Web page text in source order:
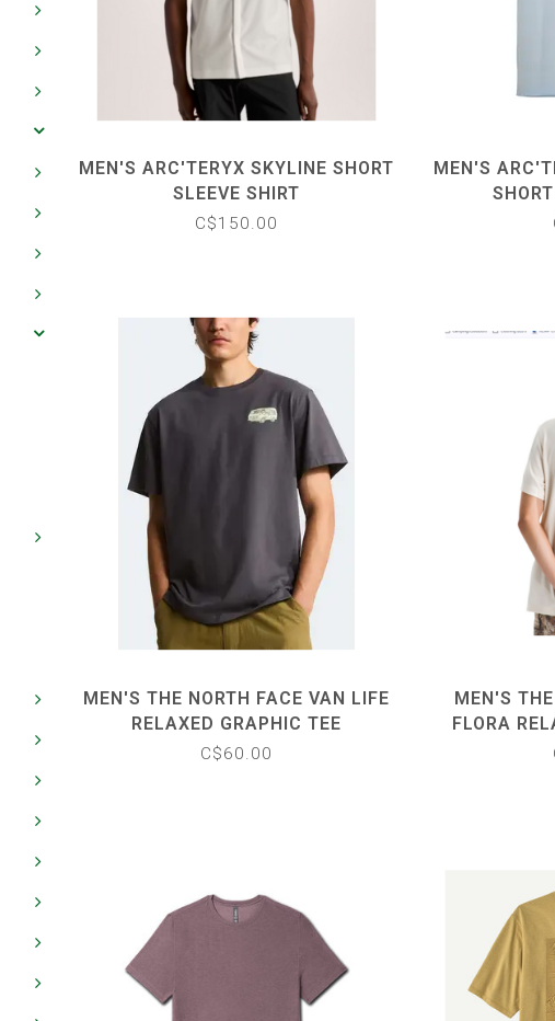
MEN'S ARC'TERYX SKYLINE SHORT
SLEEVE SHIRT
C$150.00
MEN'S
MEN'S THE NORTH FACE VAN LIFE
RELAXED GRAPHIC TEE
C$60.00
MEN'S
FLORA